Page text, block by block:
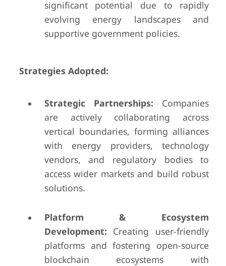
significant potential due to rapidly
evolving energy landscapes and
supportive government policies.
Strategies Adopted:
Strategic Partnerships: Companies
are actively collaborating across
vertical boundaries, forming alliances
with energy providers, technology
vendors, and regulatory bodies to
access wider markets and build robust
solutions.
Platform & Ecosystem
Development: Creating user-friendly
platforms and fostering open-source
blockchain ecosystems with